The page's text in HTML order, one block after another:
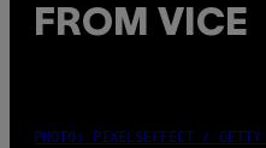
FROM VICE
PHOTO: PIXELSEFFECT / GETTY